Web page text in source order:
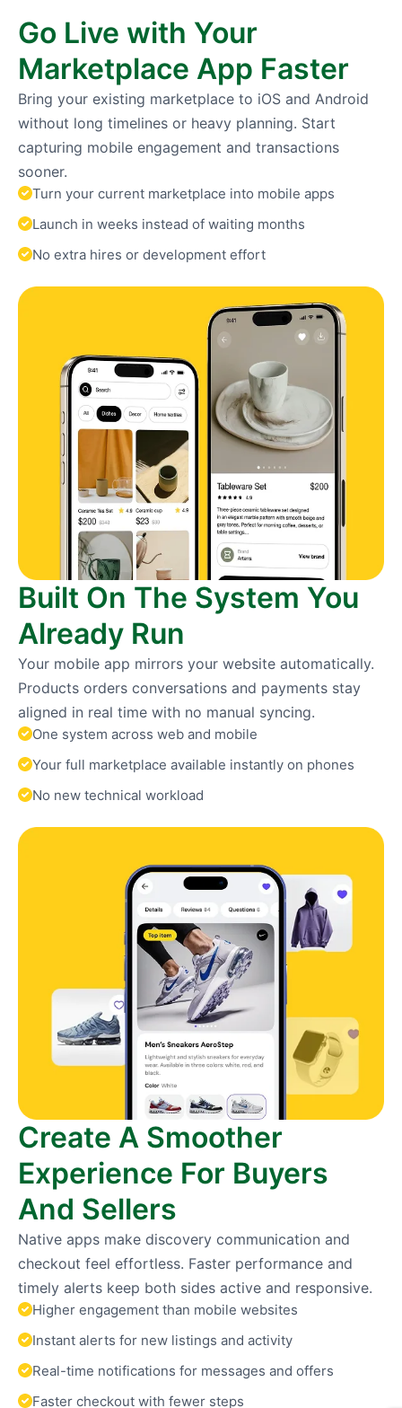
Go Live with Your
Marketplace App Faster
Bring your existing marketplace to iOS and Android
without long timelines or heavy planning. Start
capturing mobile engagement and transactions
sooner.
Turn your current marketplace into mobile apps
Launch in weeks instead of waiting months
No extra hires or development effort
Built On The System You
Already Run
Your mobile app mirrors your website automatically.
Products orders conversations and payments stay
aligned in real time with no manual syncing.
One system across web and mobile
Your full marketplace available instantly on phones
No new technical workload
Create A Smoother
Experience For Buyers
And Sellers
Native apps make discovery communication and
checkout feel effortless. Faster performance and
timely alerts keep both sides active and responsive.
Higher engagement than mobile websites
Instant alerts for new listings and activity
Real-time notifications for messages and offers
Faster checkout with fewer steps